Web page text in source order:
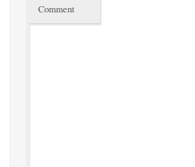
Comment